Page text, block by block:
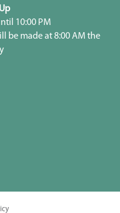
10:00 PM
be made at 8:00 AM the